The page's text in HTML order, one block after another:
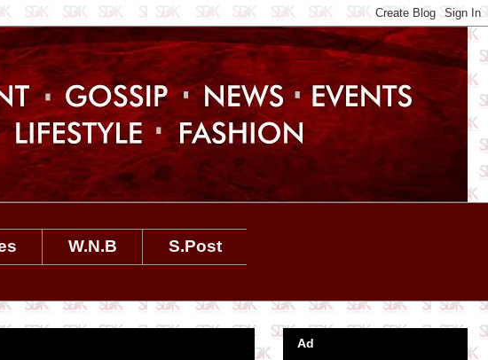
W.N.B
S.Post
Ad